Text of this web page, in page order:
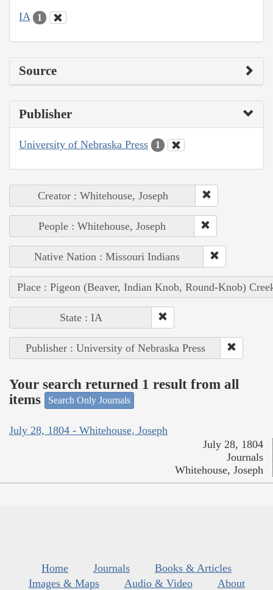
IA 1
Source
Publisher
University of Nebraska Press 1
Creator : Whitehouse, Joseph
People : Whitehouse, Joseph
Native Nation : Missouri Indians
Place : Pigeon (Beaver, Indian Knob, Round-Knob)
State : IA
Publisher : University of Nebraska Press
Your search returned 1 result from all
items
Search Only Journals
July 28, 1804 - Whitehouse, Joseph
July 28, 1804
Journals
Whitehouse, Joseph
Home Journals
Books & Articles
Images & Maps
Audio & Video
About